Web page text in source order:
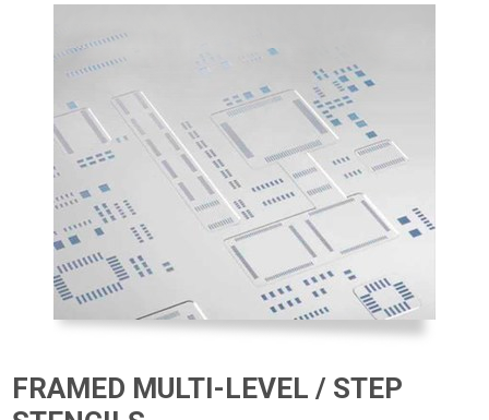
FRAMED MULTI-LEVEL / STEP